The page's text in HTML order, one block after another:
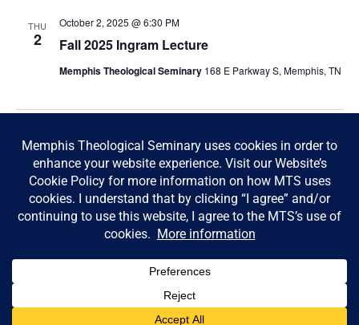
THU
2 Fall 2025 Ingram Lecture
October 2, 2025 @ 6:30 PM
Memphis Theological Seminary 168 E Parkway S, Memphis, TN
Previous
Next
Events
Subscribe to calendar
© Memphis Theological Seminary |